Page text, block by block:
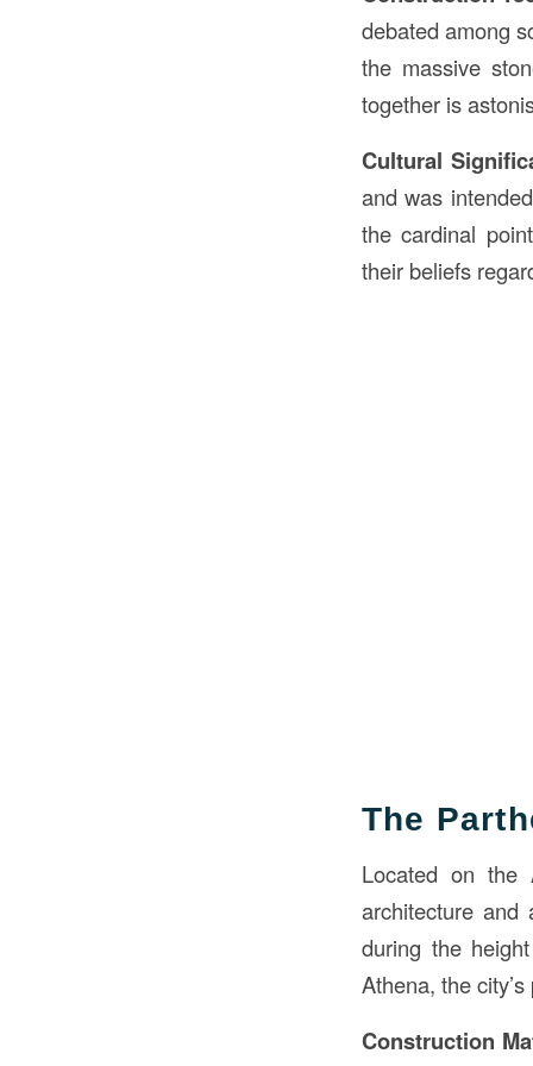
debated among
the massive
together is
Cultural
and was
the cardinal
their beliefs
The
Located on the
architecture
during the
Athena, the
Construction